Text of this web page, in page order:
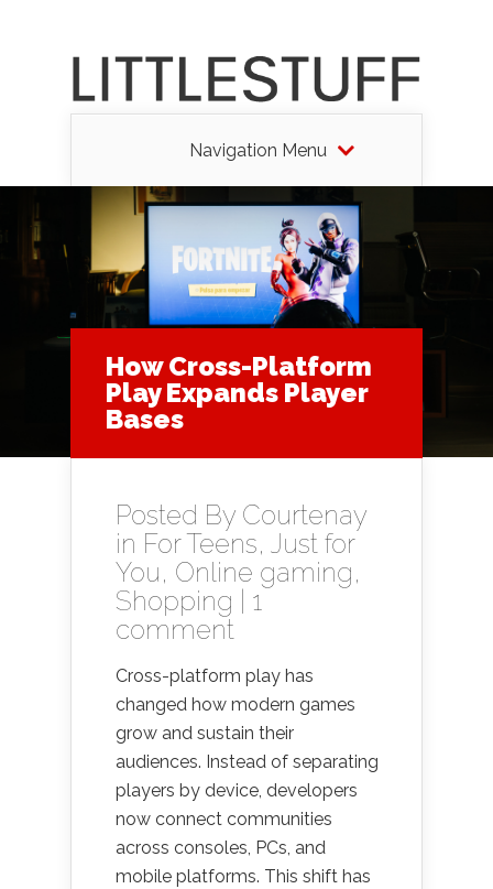
Navigation Menu
How Cross-Platform
Play Expands Player
Bases
Posted By Courtenay
in For Teens, Just for
You, Online gaming,
Shopping
1
comment
Cross-platform play has
changed how modern games
grow and sustain their
audiences. Instead of separating
players by device, developers
now connect communities
across consoles, PCs, and
mobile platforms. This shift has